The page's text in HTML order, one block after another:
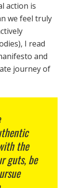
action is
we feel truly
I read
and
journey of
the
guts, be